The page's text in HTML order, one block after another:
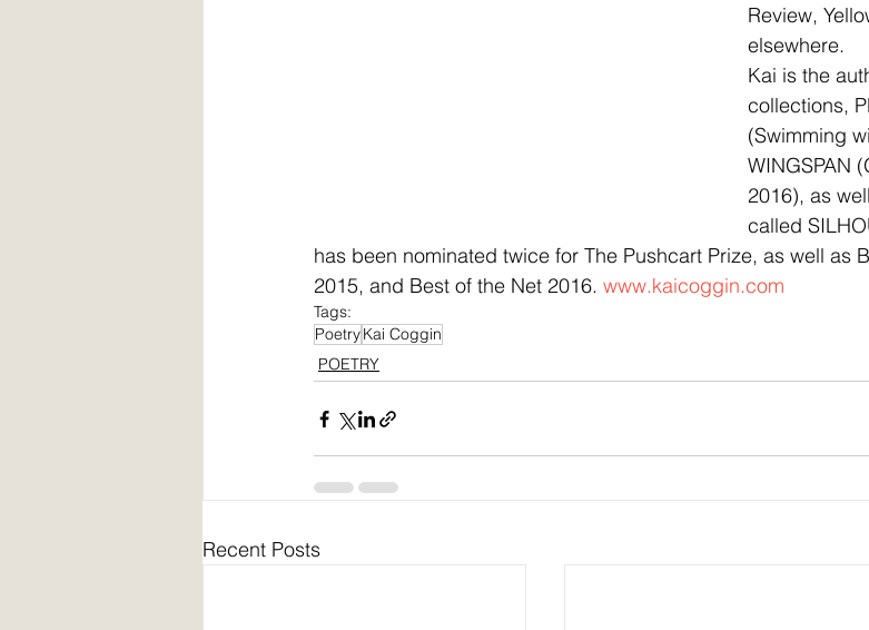
Review,
elsewhere.
Kai is the
collections,
(Swimming
WINGSPAN
2016), as
called
has been nominated twice for The Pushcart Prize, as well as
2015, and Best of the Net 2016. www.kaicoggin.com
Tags:
PoetryKai Coggin
POETRY
Recent Posts